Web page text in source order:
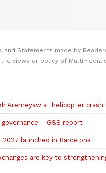
and Statements made by
views or policy of Multimedia
Aremeyaw at helicopter crash
– GSS report
launched in Barcelona
are key to